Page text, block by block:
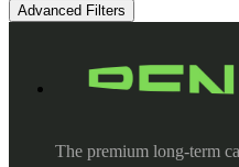
Advanced Filters
The premium long-term